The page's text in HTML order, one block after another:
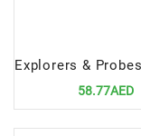
58.77AED